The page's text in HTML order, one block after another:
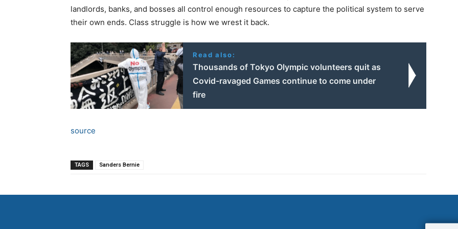
landlords, banks, and bosses all control enough resources to capture the political system to serve
their own ends. Class struggle is how we wrest it back.
Read also:
Thousands of Tokyo Olympic volunteers quit as
Covid-ravaged Games continue to come under
fire
source
TAGS Sanders Bernie